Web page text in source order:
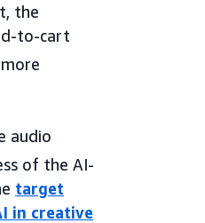
the
to-cart
audio
of the AI-
target
in creative